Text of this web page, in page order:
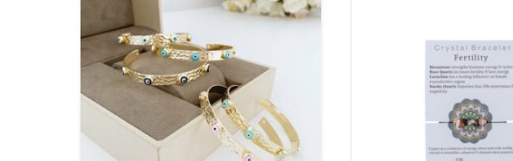
Boho Organic Cotton Pants
$